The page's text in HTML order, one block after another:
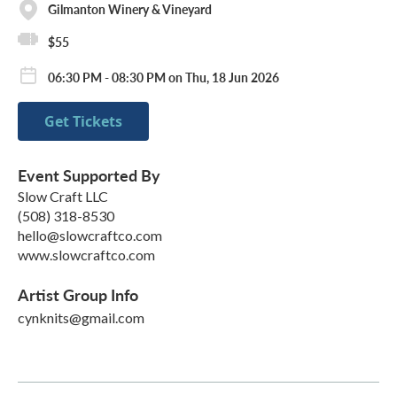
Gilmanton Winery & Vineyard
$55
06:30 PM - 08:30 PM on Thu, 18 Jun 2026
Get Tickets
Event Supported By
Slow Craft LLC
(508) 318-8530
hello@slowcraftco.com
www.slowcraftco.com
Artist Group Info
cynknits@gmail.com